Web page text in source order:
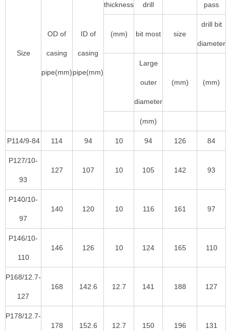
Size
OD of
casing
pipe(mm)
ID of
casing
pipe(mm)
thickness drill pass
(mm) bit most size
drill bit
diameter
Large
outer
diameter
(mm) (mm)
(mm)
P114/9-84 114 94 10 94 126 84
P127/10-
93
127 107 10 105 142 93
P140/10-
97
140 120 10 116 161 97
P146/10-
110
146 126 10 124 165 110
P168/12.7-
127
168 142.6 12.7 141 188 127
P178/12.7-
178
152.6 12.7 150 196 131